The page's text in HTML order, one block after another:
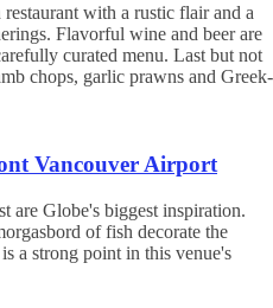
with a rustic flair and a
Flavorful wine and beer are
curated menu. Last but not
chops, garlic prawns and Greek-
Vancouver Airport
are Globe's biggest inspiration.
of fish decorate the
a strong point in this venue's